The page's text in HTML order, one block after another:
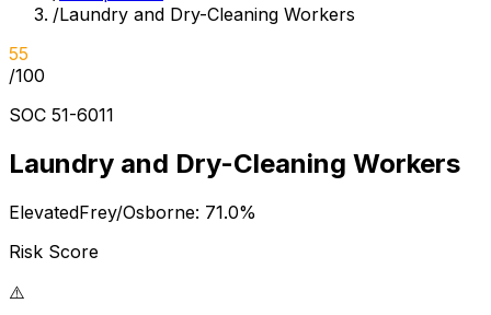
/Laundry and Dry-Cleaning Workers
55
/100
SOC 51-6011
Laundry and Dry-Cleaning Workers
ElevatedFrey/Osborne: 71.0%
Risk Score
⚠️